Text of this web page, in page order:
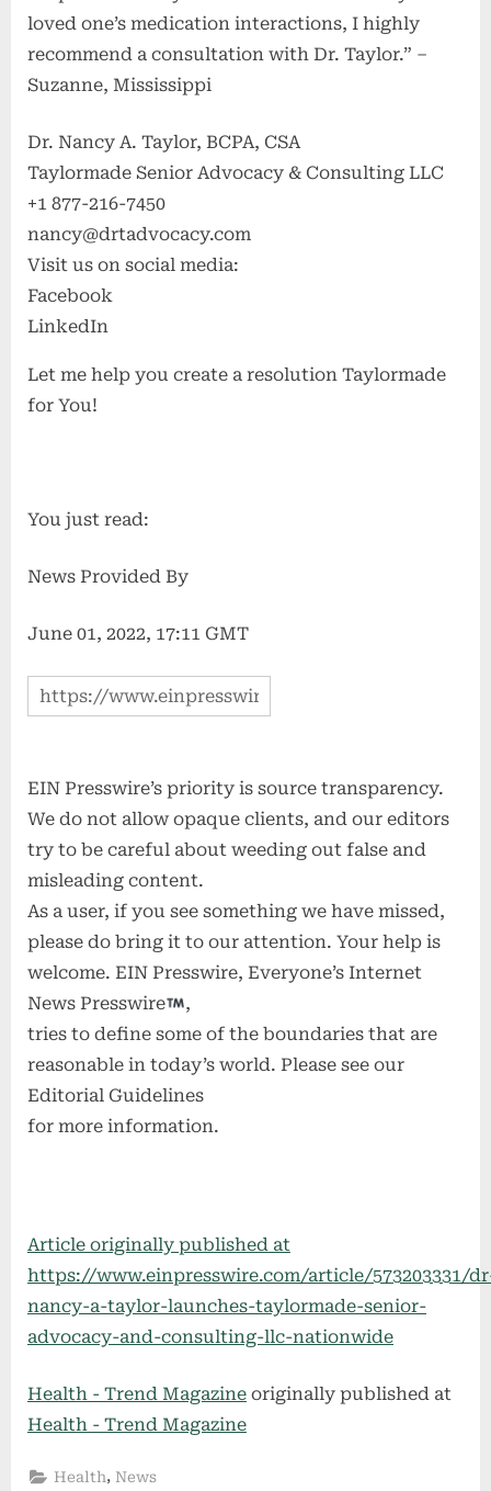
loved one’s medication interactions, I highly
recommend a consultation with Dr. Taylor.” –
Suzanne, Mississippi
Dr. Nancy A. Taylor, BCPA, CSA
Taylormade Senior Advocacy & Consulting LLC
+1 877-216-7450
nancy@drtadvocacy.com
Visit us on social media:
Facebook
LinkedIn
Let me help you create a resolution Taylormade
for You!
You just read:
News Provided By
June 01, 2022, 17:11 GMT
EIN Presswire’s priority is source transparency.
We do not allow opaque clients, and our editors
try to be careful about weeding out false and
misleading content.
As a user, if you see something we have missed,
please do bring it to our attention. Your help is
welcome. EIN Presswire, Everyone’s Internet
News Presswire
,
tries to define some of the boundaries that are
reasonable in today’s world. Please see our
Editorial Guidelines
for more information.
Article originally published at
https://www.einpresswire.com/article/573203331/
nancy-a-taylor-launches-taylormade-senior-
advocacy-and-consulting-llc-nationwide
Health - Trend Magazine originally published at
Health - Trend Magazine
Health, News